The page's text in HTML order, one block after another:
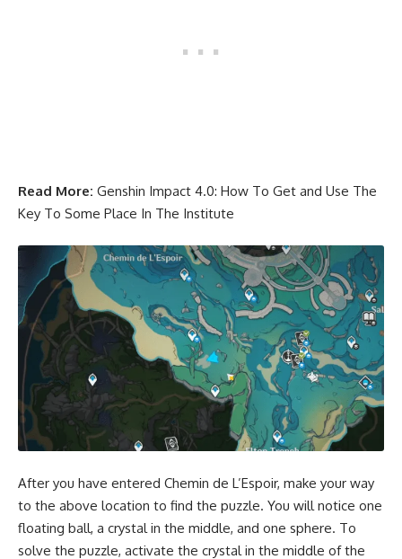
Read More: Genshin Impact 4.0: How To Get and Use The
Key To Some Place In The Institute
After you have entered Chemin de L’Espoir, make your way
to the above location to find the puzzle. You will notice one
floating ball, a crystal in the middle, and one sphere. To
solve the puzzle, activate the crystal in the middle of the